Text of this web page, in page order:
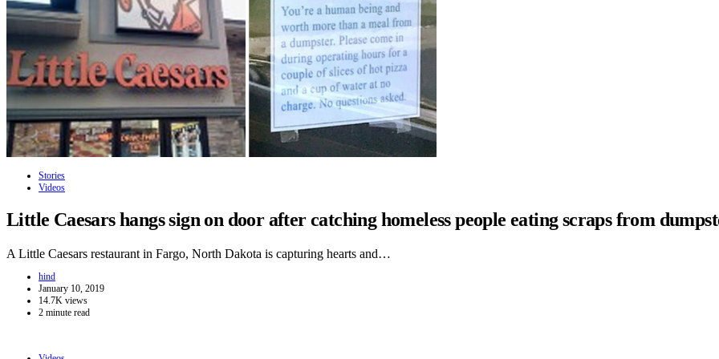
Stories
Videos
Little Caesars hangs sign on door after catching homeless people eating scraps from
A Little Caesars restaurant in Fargo, North Dakota is capturing hearts and…
hind
January 10, 2019
14.7K views
2 minute read